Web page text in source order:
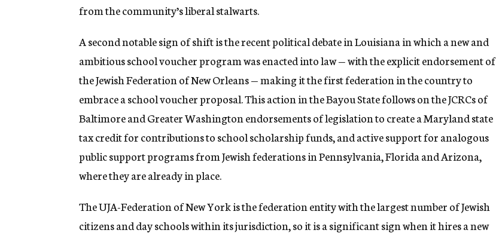
from the community’s liberal stalwarts.
A second notable sign of shift is the recent political debate in Louisiana in which a new and
ambitious school voucher program was enacted into law — with the explicit endorsement of
the Jewish Federation of New Orleans — making it the first federation in the country to
embrace a school voucher proposal. This action in the Bayou State follows on the JCRCs of
Baltimore and Greater Washington endorsements of legislation to create a Maryland state
tax credit for contributions to school scholarship funds, and active support for analogous
public support programs from Jewish federations in Pennsylvania, Florida and Arizona,
where they are already in place.
The UJA-Federation of New York is the federation entity with the largest number of Jewish
citizens and day schools within its jurisdiction, so it is a significant sign when it hires a new